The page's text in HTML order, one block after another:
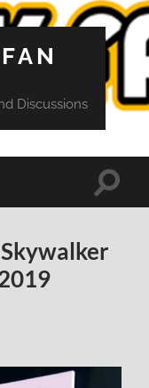
Discussions
Toggle